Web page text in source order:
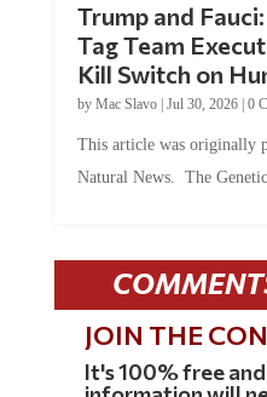
Trump and
Tag Team
Kill Switch on
by Mac Slavo| Jul 30, 2026| 0
This article was originally
Natural News. The
JOIN THE
It's 100% free